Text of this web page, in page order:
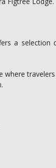
a selection
where